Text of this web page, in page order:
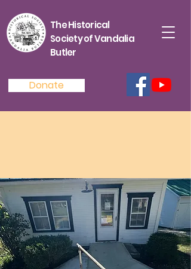
The Historical
Society of Vandalia
Butler
Donate